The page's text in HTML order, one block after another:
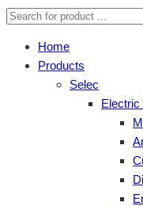
Home
Products
Selec